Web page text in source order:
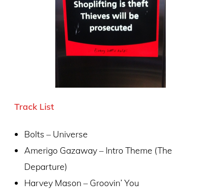
Track List
Bolts – Universe
Amerigo Gazaway – Intro Theme (The
Departure)
Harvey Mason – Groovin’ You